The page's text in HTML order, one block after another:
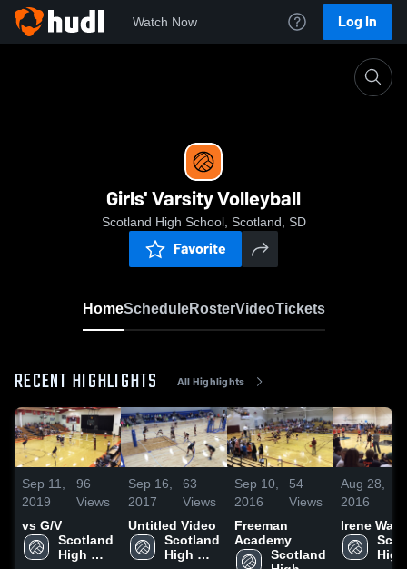
Watch Now Log In
Girls' Varsity Volleyball
Scotland High School, Scotland, SD
Favorite
HomeScheduleRosterVideoTickets
RECENT HIGHLIGHTS All Highlights
Sep 11,
2019
96
Views
vs G/V
Scotland
High
Sep 16,
2017
63
Views
Untitled Video
Scotland
High
Sep 10,
2016
54
Views
Freeman
Academy
Scotland
Aug 28,
2016
Irene
High